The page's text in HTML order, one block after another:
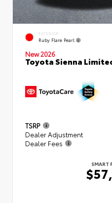
EXTERIOR
Ruby Flare Pearl
New 2026
Toyota Sienna
TSRP
Dealer Adjustment
Dealer Fees
SMART